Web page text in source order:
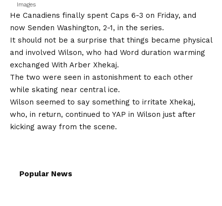
Images
He Canadiens finally spent Caps 6-3 on Friday, and
now Senden Washington, 2-1, in the series.
It should not be a surprise that things became physical
and involved Wilson, who had Word duration warming
exchanged With Arber Xhekaj.
The two were seen in astonishment to each other
while skating near central ice.
Wilson seemed to say something to irritate Xhekaj,
who, in return, continued to YAP in Wilson just after
kicking away from the scene.
Popular News